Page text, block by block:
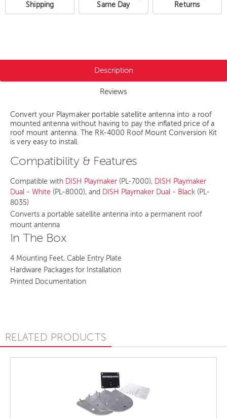
Shipping
Same Day
Returns
Description
Reviews
Convert your Playmaker portable satellite antenna into a roof
mounted antenna without having to pay the inflated price of a
roof mount antenna. The RK-4000 Roof Mount Conversion Kit
is very easy to install.
Compatibility & Features
Compatible with DISH Playmaker (PL-7000), DISH Playmaker
Dual - White (PL-8000), and DISH Playmaker Dual - Black (PL-
8035)
Converts a portable satellite antenna into a permanent roof
mount antenna
In The Box
4 Mounting Feet, Cable Entry Plate
Hardware Packages for Installation
Printed Documentation
RELATED PRODUCTS